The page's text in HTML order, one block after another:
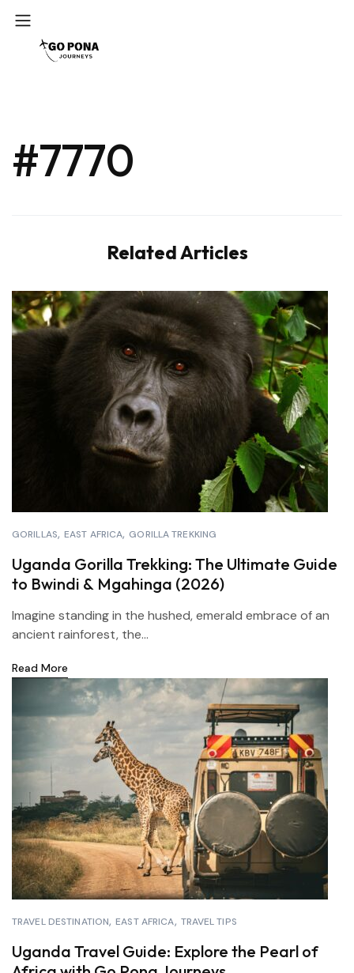
#7770
Related Articles
GORILLAS EAST AFRICA GORILLA TREKKING
Uganda Gorilla Trekking: The Ultimate Guide
to Bwindi & Mgahinga (2026)
Imagine standing in the hushed, emerald embrace of an
ancient rainforest, the...
Read More
TRAVEL DESTINATION EAST AFRICA TRAVEL TIPS
Uganda Travel Guide: Explore the Pearl of